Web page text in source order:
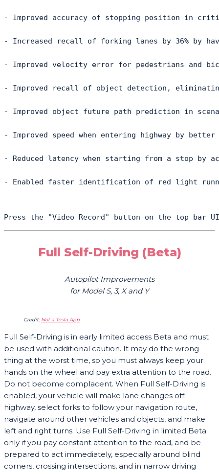
- Improved accuracy of stopping position in
- Increased recall of forking lanes by 36% by
- Improved velocity error for pedestrians and
- Improved recall of object detection,
- Improved object future path prediction in
- Improved speed when entering highway by
- Reduced latency when starting from a stop
- Enabled faster identification of red light
Press the "Video Record" button on the top bar
Full Self-Driving (Beta)
Autopilot Improvements
for Model S, 3, X and Y
Credit: Not a Tesla App
Full Self-Driving is in early limited access Beta and must
be used with additional caution. It may do the wrong
thing at the worst time, so you must always keep your
hands on the wheel and pay extra attention to the road.
Do not become complacent. When Full Self-Driving is
enabled, your vehicle will make lane changes off
highway, select forks to follow your navigation route,
navigate around other vehicles and objects, and make
left and right turns. Use Full Self-Driving in limited Beta
only if you pay constant attention to the road, and be
prepared to act immediately, especially around blind
corners, crossing intersections, and in narrow driving